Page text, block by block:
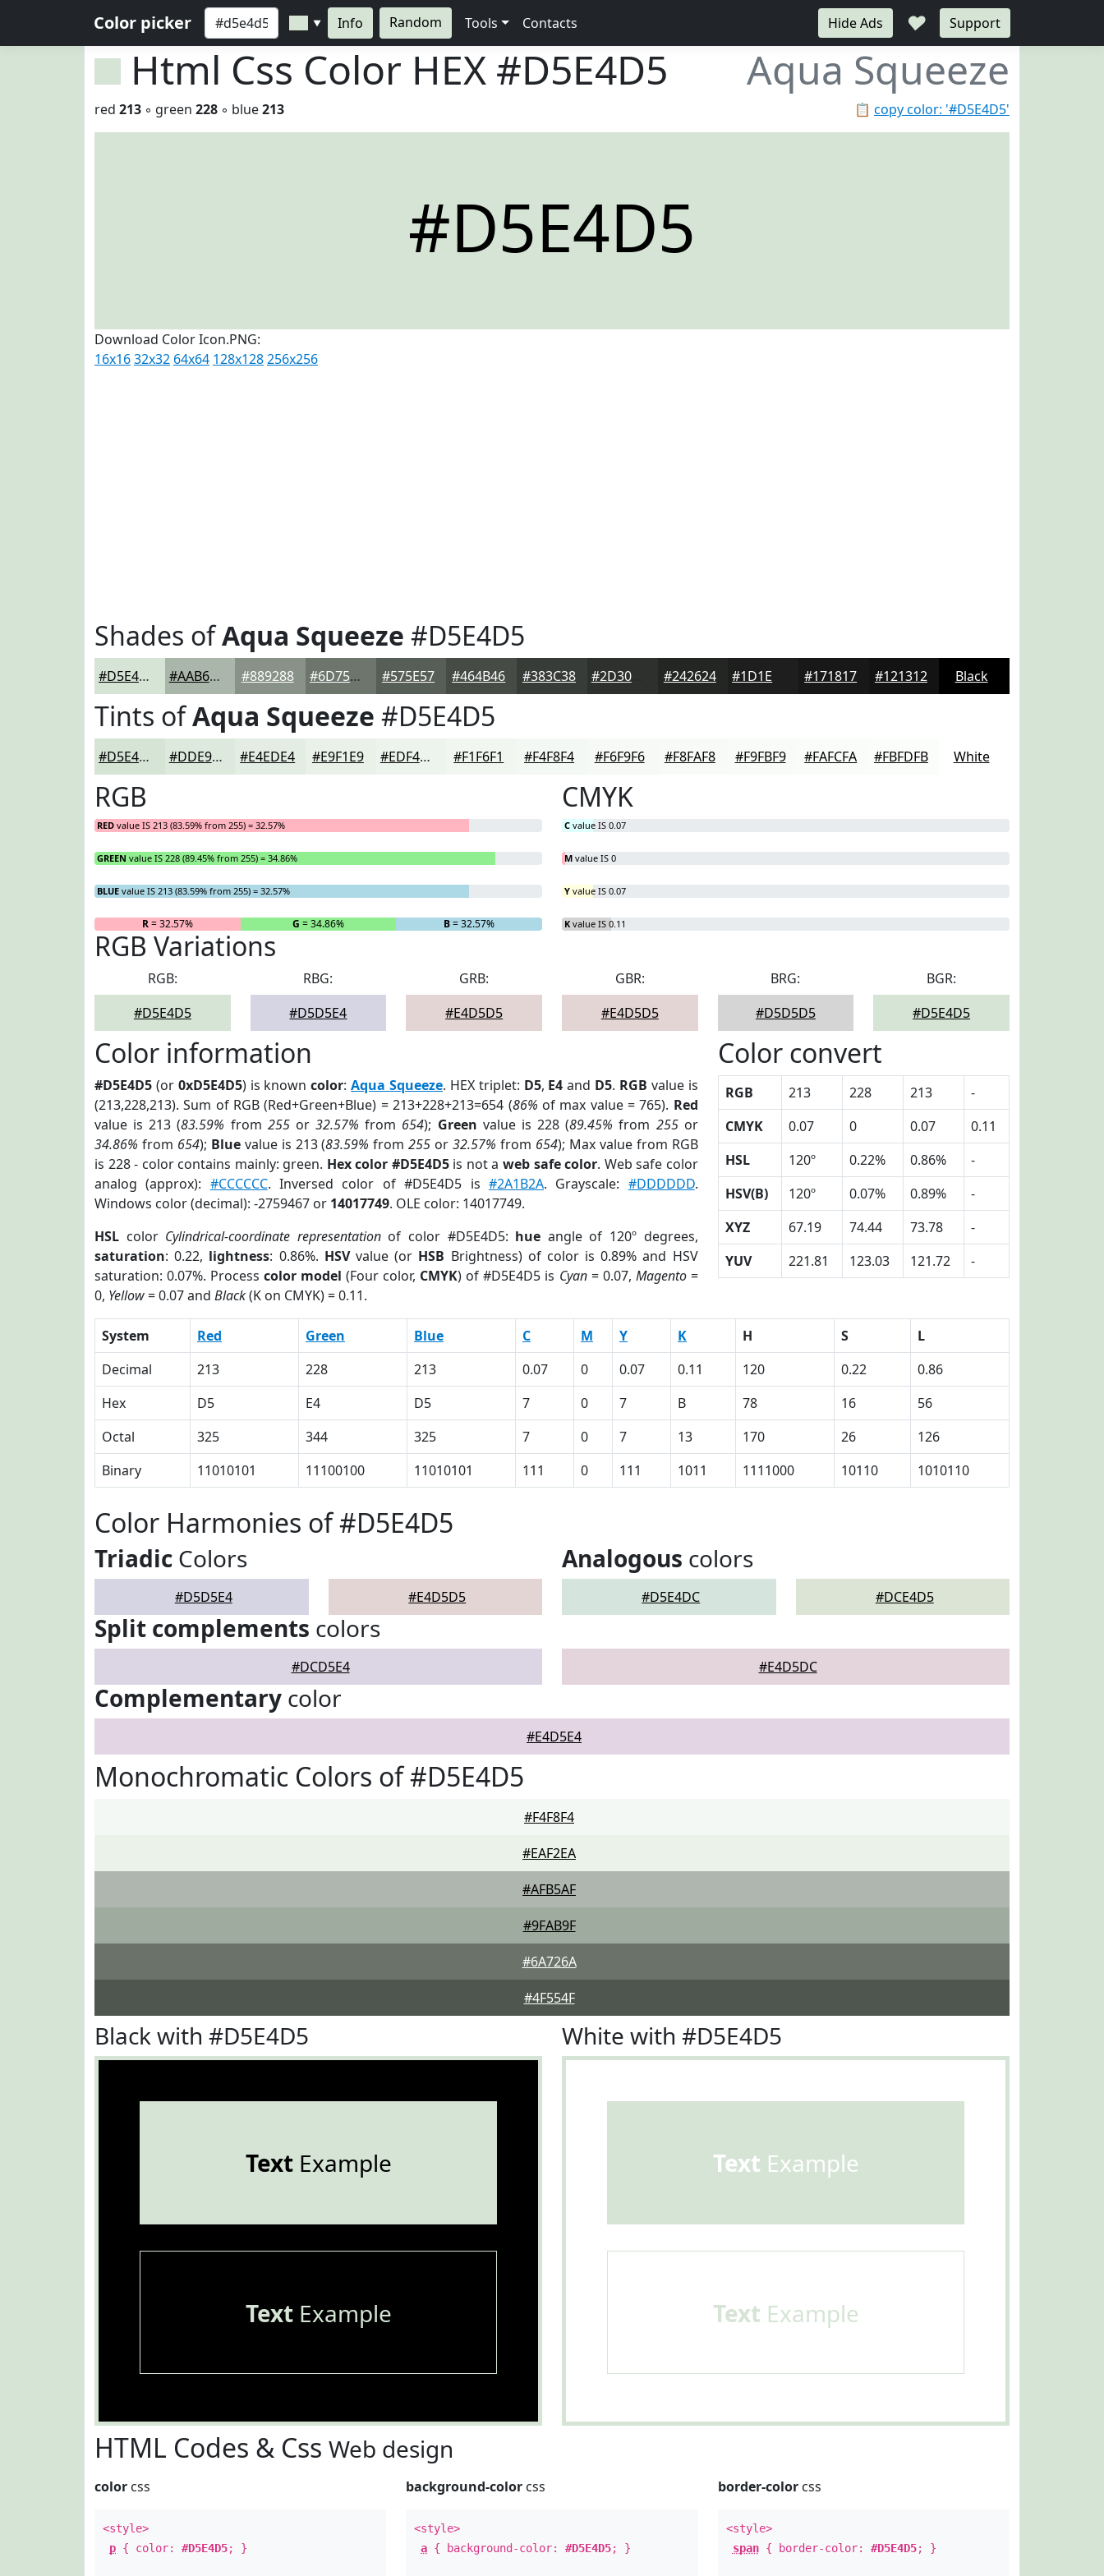
Color picker ▼ Info Random Tools Contacts Hide Ads ♥ Support
Html Css Color HEX #D5E4D5 Aqua Squeeze
📋 copy color: '#D5E4D5'
red 213 ◦ green 228 ◦ blue213
#D5E4D5
Download Color Icon.PNG:
16x1632x32 64x64 128x128256x256
Shades ofAqua Squeeze #D5E4D5
#D5E4D5 #AAB6AA #889288 #6D756D #575E57 #464B46 #383C38 #2D302D #242624 #171817 #121312 Black
Tints ofAqua Squeeze #D5E4D5
#D5E4D5 #DDE9DD #E4EDE4 #E9F1E9 #EDF4ED #F1F6F1 #F4F8F4 #F6F9F6 #F8FAF8 #F9FBF9 #FAFCFA #FBFDFB White
RGB
RED value IS 213 (83.59% from 255) = 32.57%
GREEN value IS 228 (89.45% from 255) = 34.86%
BLUE value IS 213 (83.59% from 255) = 32.57%
R= 32.57% G = 34.86% B= 32.57%
CMYK
C value IS 0.07
M value IS 0
Y value IS 0.07
K value IS 0.11
RGB Variations
RGB:
#D5E4D5
RBG:
#D5D5E4
GRB:
#E4D5D5
GBR:
#E4D5D5
BRG:
#D5D5D5
BGR:
#D5E4D5
Color information
#D5E4D5 (or 0xD5E4D5) is knowncolor:Aqua Squeeze. HEX triplet: D5, E4 and D5. RGB value is
(213,228,213). Sum of RGB (Red+Green+Blue) = 213+228+213=654 (86% of max value = 765). Red
value is 213 (83.59% from 255or32.57% from 654); Green value is 228 (89.45% from 255or
34.86% from 654); Bluevalue is 213 (83.59% from255 or32.57% from 654); Max value from RGB
is 228 - color contains mainly: green. Hex color #D5E4D5is not a web safe color. Web safe color
analog (approx): #CCCCCC. Inversed color of #D5E4D5 is #2A1B2A. Grayscale: #DDDDDD.
Windows color (decimal): -2759467 or 14017749. OLE color: 14017749.
HSL color Cylindrical-coordinate representationof color #D5E4D5: hue angle of 120º degrees,
saturation: 0.22, lightness: 0.86%. HSVvalue (or HSB Brightness) of color is 0.89% and HSV
saturation: 0.07%. Processcolor model (Four color, CMYK) of #D5E4D5 is Cyan= 0.07, Magento=
0, Yellow= 0.07 and Black(K on CMYK) = 0.11.
Color convert
RGB 213 228 213
-
CMYK
0.07 0 0.07
0.11
HSL
120º 0.22% 0.86%
-
HSV(B)
120º 0.07% 0.89%
-
XYZ
67.19 74.44 73.78
-
YUV
221.81 123.03 121.72 -
System Red Green Blue C M Y K H S
L
Decimal
213 228 213 0.07 0 0.07 0.11 120 0.22
0.86
Hex
D5 E4 D5 7 0 7 B 78 16
56
Octal
325 344 325 7 0 7 13 170 26
126
Binary
11010101 11100100 11010101 111 0 111 1011 1111000 10110 1010110
Color Harmonies of #D5E4D5
Triadic Colors
#D5D5E4 #E4D5D5
Analogous colors
#D5E4DC #DCE4D5
Split complements colors
#DCD5E4 #E4D5DC
Complementary color
#E4D5E4
Monochromatic Colors of #D5E4D5
#F4F8F4
#EAF2EA
#AFB5AF
#9FAB9F
#6A726A
#4F554F
Black with #D5E4D5
TextExample
TextExample
White with #D5E4D5
Text Example
Text Example
HTML Codes & Css Web design
color css
<style>
p { color: #D5E4D5; }
background-color css
<style>
a { background-color:#D5E4D5; }
border-colorcss
<style>
span{ border-color: #D5E4D5; }